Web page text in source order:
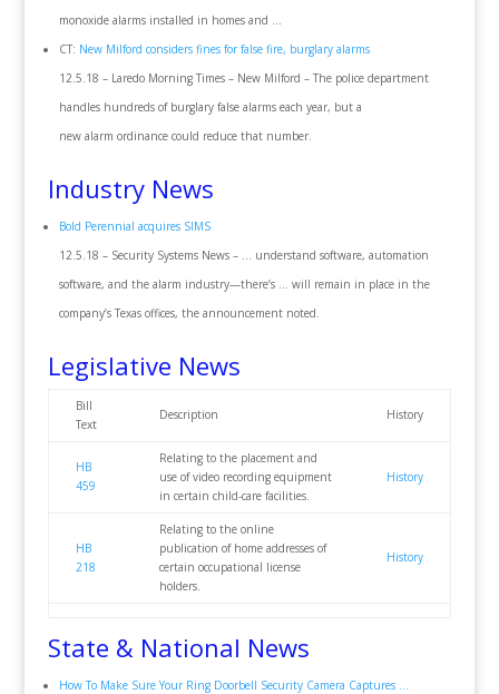
monoxide alarms installed in homes and …
CT: New Milford considers fines for false fire, burglary alarms
12.5.18 – Laredo Morning Times – New Milford – The police department
handles hundreds of burglary false alarms each year, but a
new alarm ordinance could reduce that number.
Industry News
Bold Perennial acquires SIMS
12.5.18 – Security Systems News – … understand software, automation
software, and the alarm industry—there’s … will remain in place in the
company’s Texas offices, the announcement noted.
Legislative News
Bill
Text
Description History
HB
459
Relating to the placement and
use of video recording equipment
in certain child-care facilities.
History
HB
218
Relating to the online
publication of home addresses of
certain occupational license
holders.
History
State & National News
How To Make Sure Your Ring Doorbell Security Camera Captures …